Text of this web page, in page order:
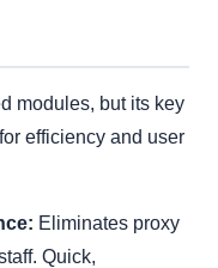
modules, but its key
efficiency and user
Eliminates proxy
Quick,